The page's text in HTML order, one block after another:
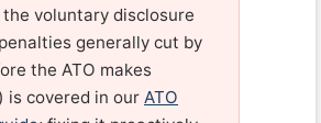
the voluntary disclosure
generally cut by
the ATO makes
is covered in our ATO